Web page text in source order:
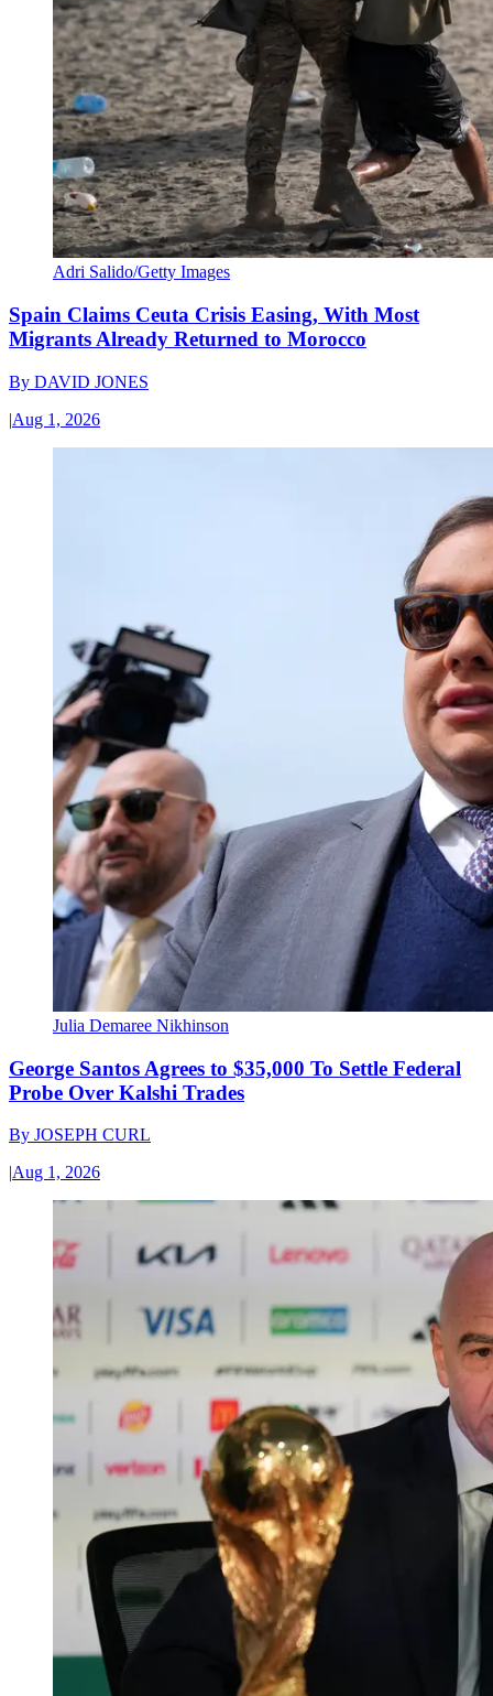
Adri Salido/Getty Images
Spain Claims Ceuta Crisis Easing, With Most
Migrants Already Returned to Morocco
By DAVID JONES
|Aug 1, 2026
Julia Demaree Nikhinson
George Santos Agrees to $35,000 To Settle Federal
Probe Over Kalshi Trades
By JOSEPH CURL
|Aug 1, 2026